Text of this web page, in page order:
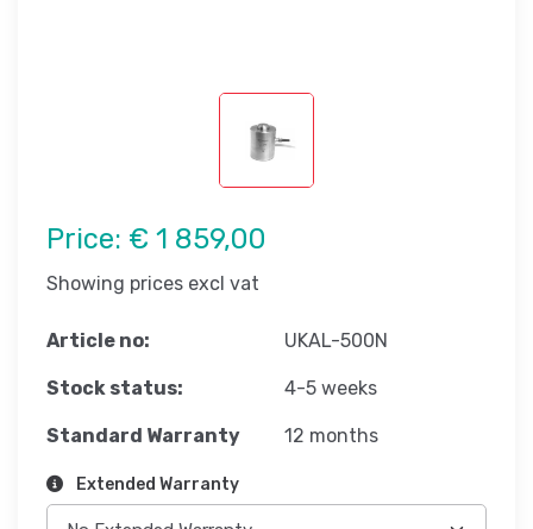
Price: € 1 859,00
Showing prices excl vat
Article no: UKAL-500N
Stock status: 4-5 weeks
Standard Warranty 12 months
Extended Warranty